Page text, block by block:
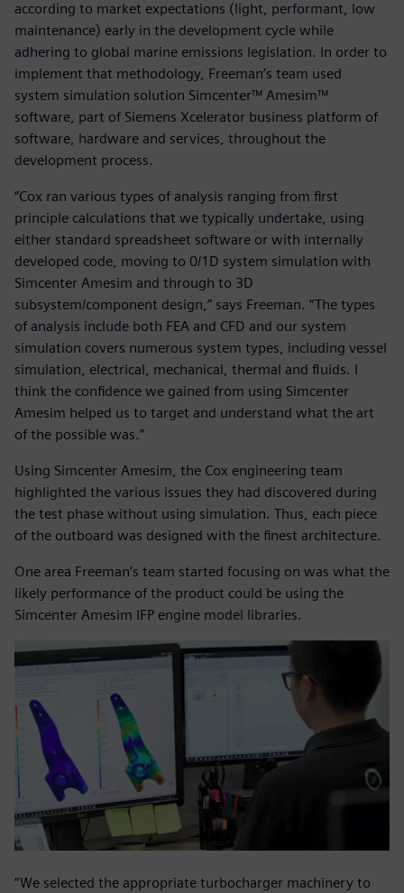
according to market expectations (light, performant, low
maintenance) early in the development cycle while
adhering to global marine emissions legislation. In order to
implement that methodology, Freeman’s team used
system simulation solution Simcenter™ Amesim™
software, part of Siemens Xcelerator business platform of
software, hardware and services, throughout the
development process.
“Cox ran various types of analysis ranging from first
principle calculations that we typically undertake, using
either standard spreadsheet software or with internally
developed code, moving to 0/1D system simulation with
Simcenter Amesim and through to 3D
subsystem/component design,” says Freeman. “The types
of analysis include both FEA and CFD and our system
simulation covers numerous system types, including vessel
simulation, electrical, mechanical, thermal and fluids. I
think the confidence we gained from using Simcenter
Amesim helped us to target and understand what the art
of the possible was.”
Using Simcenter Amesim, the Cox engineering team
highlighted the various issues they had discovered during
the test phase without using simulation. Thus, each piece
of the outboard was designed with the finest architecture.
One area Freeman’s team started focusing on was what the
likely performance of the product could be using the
Simcenter Amesim IFP engine model libraries.
“We selected the appropriate turbocharger machinery to